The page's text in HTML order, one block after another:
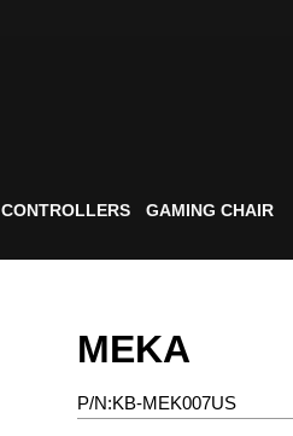
CONTROLLERS GAMING CHAIR
MEKA
P/N:KB-MEK007US